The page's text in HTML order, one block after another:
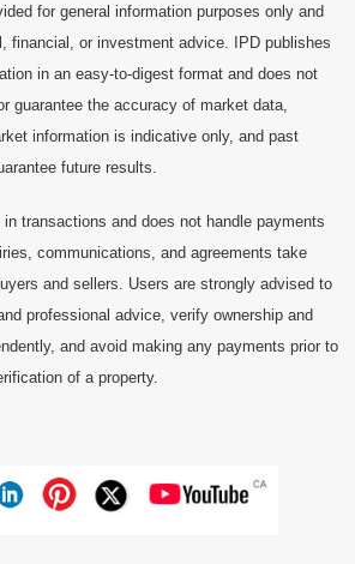
for general information purposes only and
financial, or investment advice. IPD publishes
in an easy-to-digest format and does not
guarantee the accuracy of market data,
information is indicative only, and past
future results.
in transactions and does not handle payments
communications, and agreements take
and sellers. Users are strongly advised to
professional advice, verify ownership and
and avoid making any payments prior to
of a property.